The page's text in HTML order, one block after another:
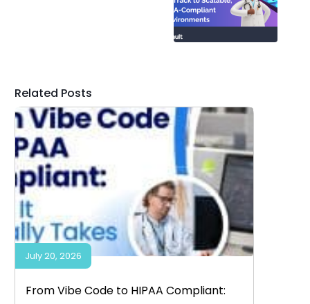
Related Posts
From Vibe Code to HIPAA Compliant:
July 20, 2026